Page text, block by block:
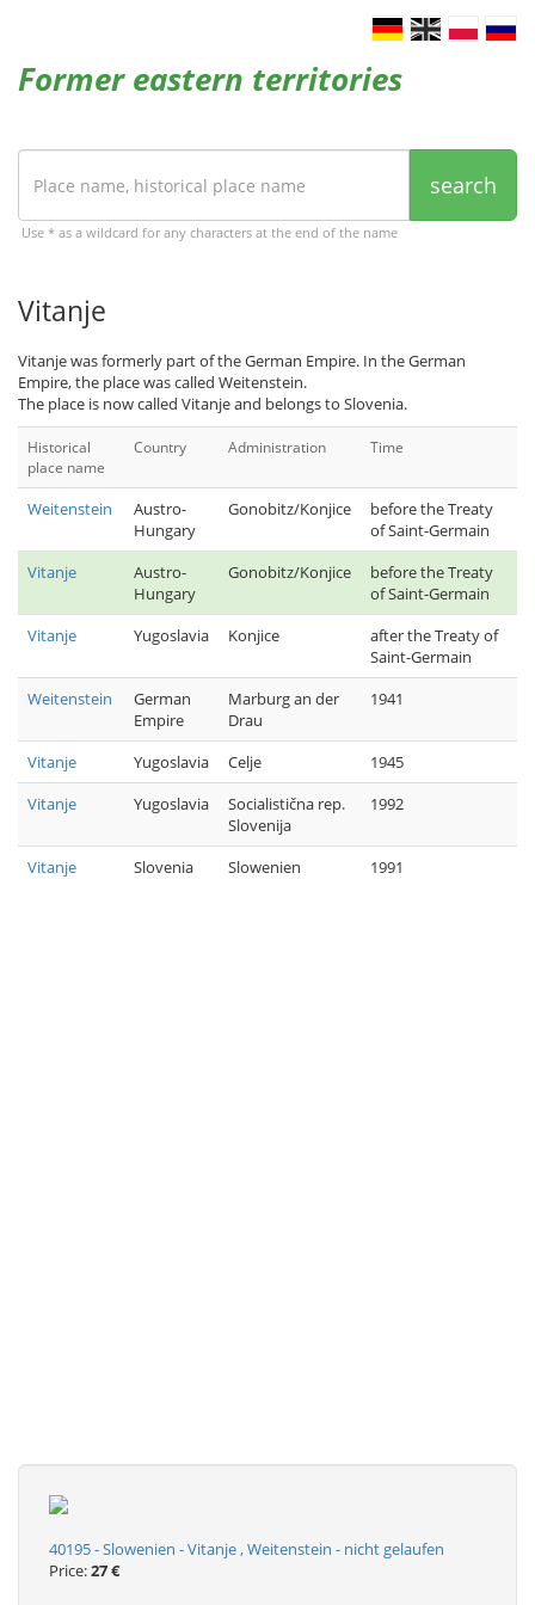
Former eastern territories
search
Use * as a wildcard for any characters at the end of the name
Vitanje
Vitanje was formerly part of the German Empire. In the German
Empire, the place was called Weitenstein.
The place is now called Vitanje and belongs to Slovenia.
Historical
place name
Country Administration Time
Weitenstein
Austro-
Hungary
Gonobitz/Konjice
before the Treaty
of Saint-Germain
Vitanje
Austro-
Hungary
Gonobitz/Konjice
before the Treaty
of Saint-Germain
Vitanje
Yugoslavia Konjice
after the Treaty of
Saint-Germain
Weitenstein
German
Empire
Marburg an der
Drau
1941
Vitanje Yugoslavia Celje
1945
Vitanje
Yugoslavia
Socialistična rep.
Slovenija
1992
Vitanje Slovenia Slowenien 1991
40195 - Slowenien - Vitanje , Weitenstein - nicht gelaufen
Price:27 €